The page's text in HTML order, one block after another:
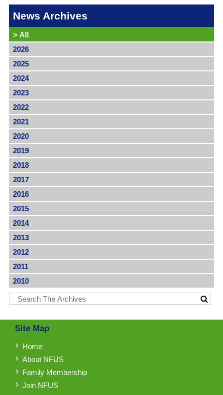
News Archives
> All
2026
2025
2024
2023
2022
2021
2020
2019
2018
2017
2016
2015
2014
2013
2012
2011
2010
Site Map
Home
About NFUS
Family Membership
Join NFUS